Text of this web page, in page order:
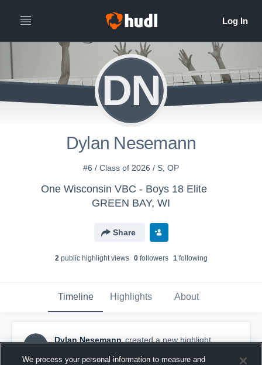
DN
Dylan Nesemann
#6 / Class of 2026 / S, OP
One Wisconsin VBC - Boys 18 Elite
GREEN BAY, WI
Share
2public highlight views 0followers 1following
Timeline Highlights About
DN
Dylan Nesemann created a new highlight.
We process your personal information to measure and